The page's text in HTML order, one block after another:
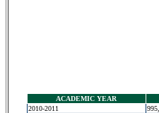
ACADEMIC YEAR
2010-2011